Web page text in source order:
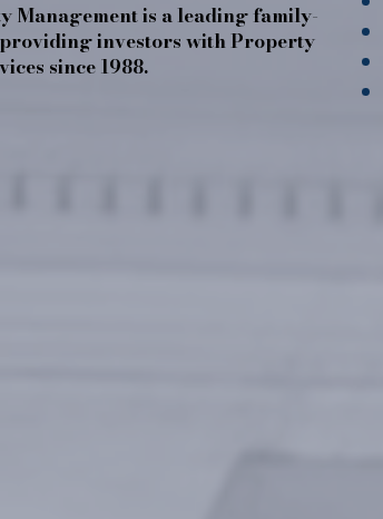
Management is a leading family-
investors with Property
since 1988.